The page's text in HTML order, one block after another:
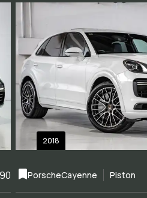
2018
PorscheCayenne Piston